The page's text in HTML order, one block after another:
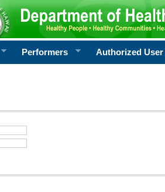
Performers Authorized User